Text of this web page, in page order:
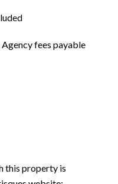
fees payable
this property is